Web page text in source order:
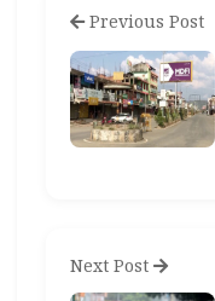
Previous Post
Next Post